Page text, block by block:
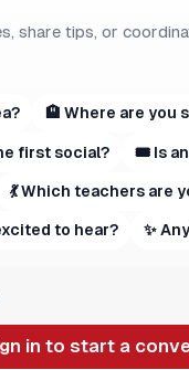
share tips, or
🏨 Where are you
first social? 🎟 Is
💃 Which teachers are
to hear? ✨
in to start a